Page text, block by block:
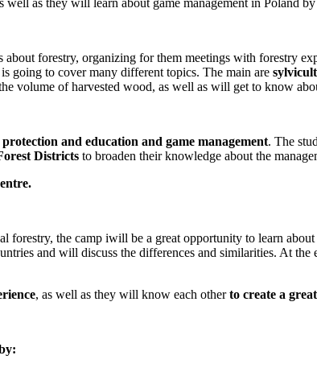
about forestry, organizing for them meetings with forestry
going to cover many different topics. The main are
volume of harvested wood, as well as will get to know
and education and game management. The
Districts to broaden their knowledge about the
forestry, the camp iwill be a great opportunity to learn
and will discuss the differences and similarities. At
, as well as they will know each otherto create a